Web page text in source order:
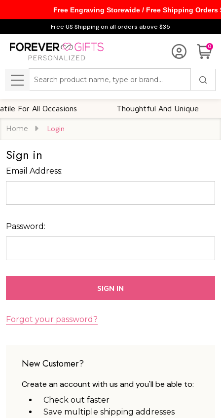
Free US Shipping on all orders above $35
0
MENU
For All Occasions Thoughtful And Unique
Home Login
Sign in
Email Address:
Password:
Forgot your password?
New Customer?
Create an account with us and you'll be able to:
Check out faster
Save multiple shipping addresses
Free Engraving Storewide / Free Shipping Orders